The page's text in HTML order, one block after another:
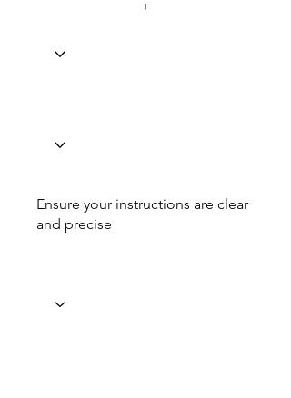
Ensure your instructions are clear
and precise